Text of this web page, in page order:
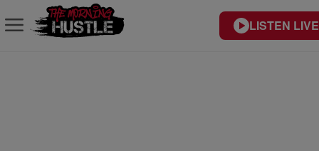
LISTEN LIVE